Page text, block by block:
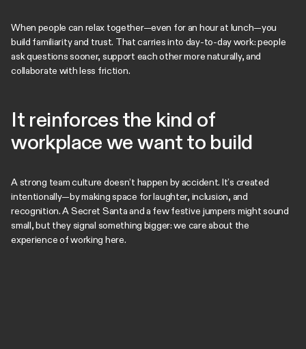
When people can relax together—even for an hour at lunch—you
build familiarity and trust. That carries into day-to-day work: people
ask questions sooner, support each other more naturally, and
collaborate with less friction.
It reinforces the kind of
workplace we want to build
A strong team culture doesn’t happen by accident. It’s created
intentionally—by making space for laughter, inclusion, and
recognition. A Secret Santa and a few festive jumpers might sound
small, but they signal something bigger: we care about the
experience of working here.